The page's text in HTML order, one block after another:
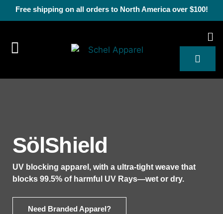
Free shipping on all orders to North America over $100!
SölShield
UV blocking apparel, with a ultra-tight weave that
blocks 99.5% of harmful UV Rays—wet or dry.
Need Branded Apparel?